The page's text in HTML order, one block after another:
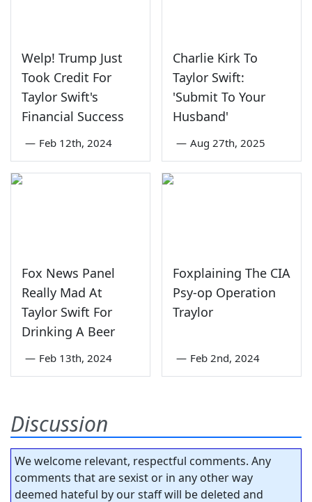
Welp! Trump Just
Took Credit For
Taylor Swift's
Financial Success
— Feb 12th, 2024
Charlie Kirk To
Taylor Swift:
'Submit To Your
Husband'
— Aug 27th, 2025
Fox News Panel
Really Mad At
Taylor Swift For
Drinking A Beer
— Feb 13th, 2024
Foxplaining The CIA
Psy-op Operation
Traylor
— Feb 2nd, 2024
Discussion
We welcome relevant, respectful comments. Any
comments that are sexist or in any other way
deemed hateful by our staff will be deleted and